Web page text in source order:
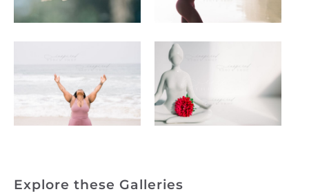
Explore these Galleries